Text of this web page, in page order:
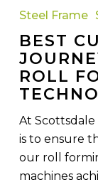
Journey
in
Steel
Framing
Roll
Technology
Steel Frame
BEST
ROLL
At Scottsdale
is to ensure
our roll
machines